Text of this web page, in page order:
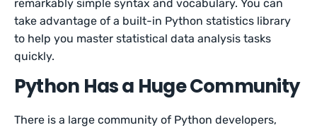
remarkably simple syntax and vocabulary. You can
take advantage of a built-in Python statistics library
to help you master statistical data analysis tasks
quickly.
Python Has a Huge Community
There is a large community of Python developers,